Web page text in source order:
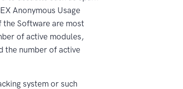
Anonymous Usage
Software are most
of active modules,
the number of active
system or such